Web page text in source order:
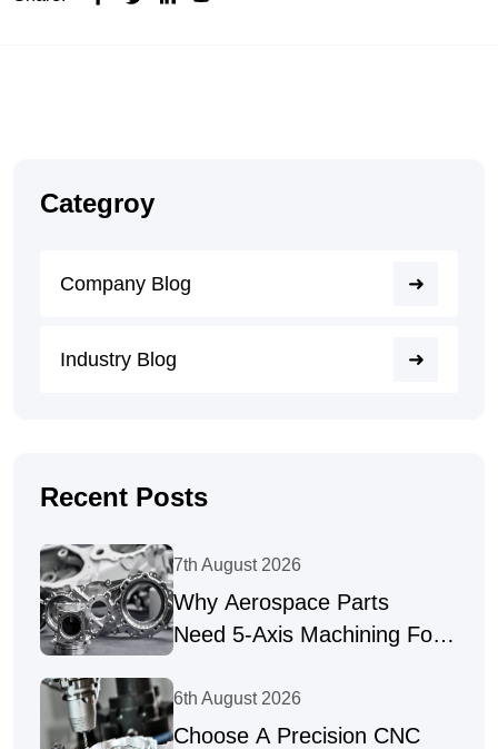
Categroy
Company Blog
Industry Blog
Recent Posts
7th August 2026
Why Aerospace Parts
Need 5-Axis Machining For
6th August 2026
Choose A Precision CNC